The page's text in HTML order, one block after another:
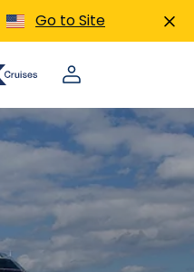
Go to Site